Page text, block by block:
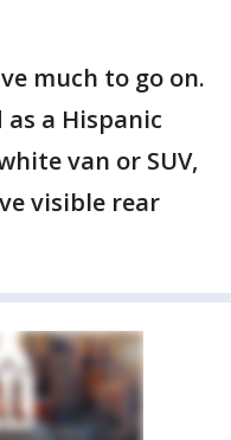
much to go on.
a Hispanic
van or SUV,
visible rear